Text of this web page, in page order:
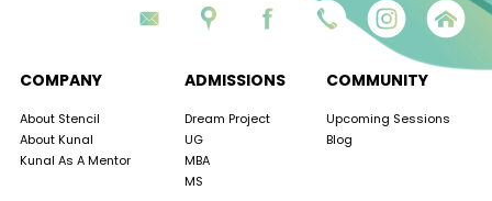
COMPANY
About Stencil
About Kunal
Kunal As A Mentor
ADMISSIONS
Dream Project
UG
MBA
MS
COMMUNITY
Upcoming Sessions
Blog